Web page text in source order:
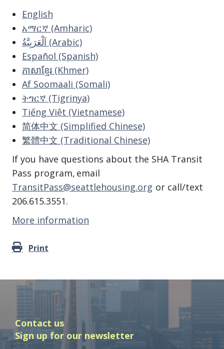
English
አማርኛ (Amharic)
اَلْعَرَبِيَّةُ (Arabic)
Español (Spanish)
ភាសាខ្មែរ (Khmer)
Af Soomaali (Somali)
ትግርኛ (Tigrinya)
Tiếng Việt (Vietnamese)
简体中文 (Simplified Chinese)
繁體中文 (Traditional Chinese)
If you have questions about the SHA Transit
Pass program, email
TransitPass@seattlehousing.org or call/text
206.615.3551.
More information
Print
Contact us
Sign up for our newsletter